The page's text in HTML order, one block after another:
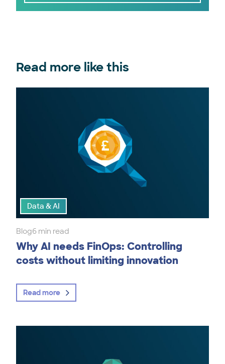
Read more like this
Data & AI
Blog6 min read
Why AI needs FinOps: Controlling
costs without limiting innovation
Read more